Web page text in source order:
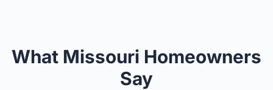
What Missouri Homeowners
Say